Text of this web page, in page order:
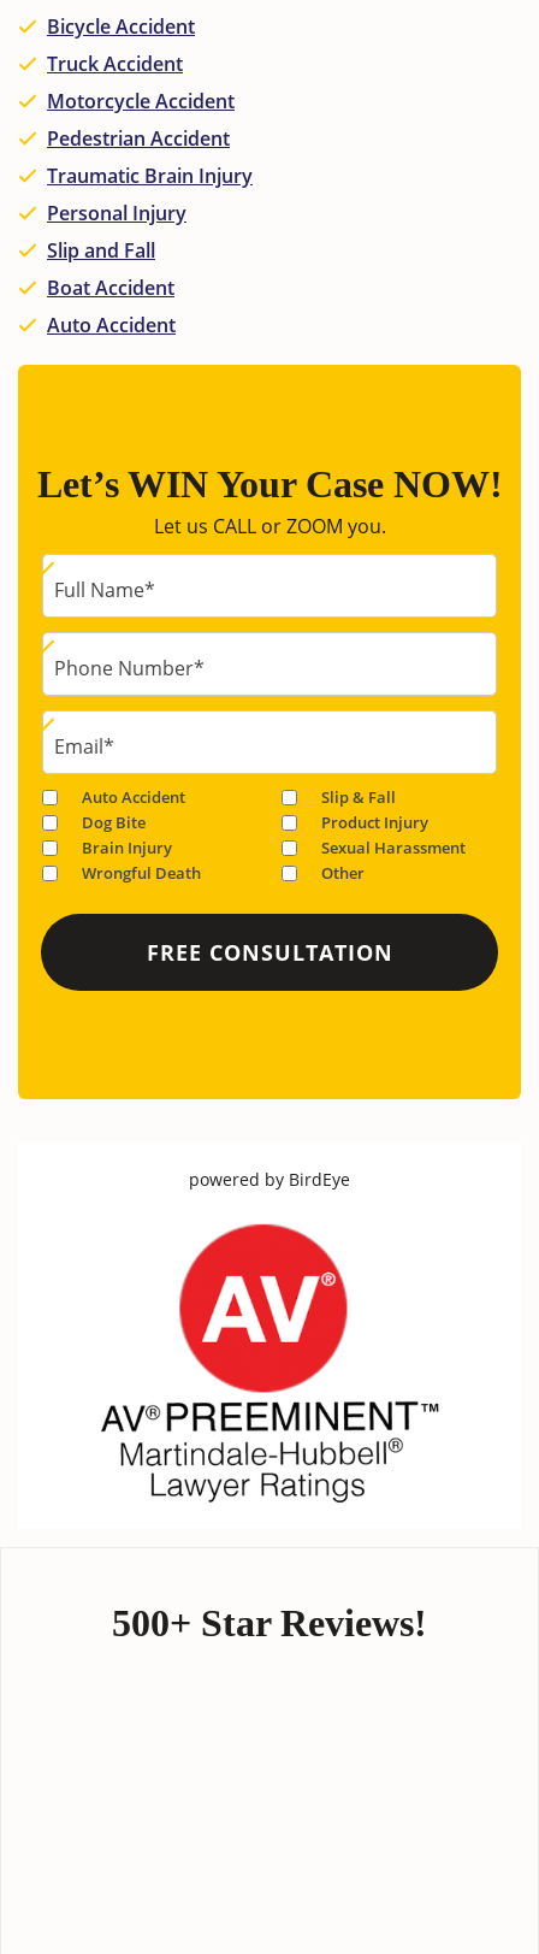
Bicycle Accident
Truck Accident
Motorcycle Accident
Pedestrian Accident
Traumatic Brain Injury
Personal Injury
Slip and Fall
Boat Accident
Auto Accident
Let’s WIN Your Case NOW!
Let us CALL or ZOOM you.
Full Name*
Phone Number*
Email*
Auto Accident
Slip & Fall
Dog Bite
Product Injury
Brain Injury
Sexual Harassment
Wrongful Death
Other
powered by BirdEye
500+ Star Reviews!